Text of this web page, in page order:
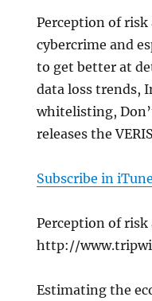
Perception of risk
cybercrime and
to get better at
data loss trends,
whitelisting,
releases the
Subscribe in
Perception of risk
http://
Estimating the